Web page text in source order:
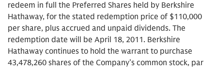
redeem in full the Preferred Shares held by Berkshire
Hathaway, for the stated redemption price of $110,000
per share, plus accrued and unpaid dividends. The
redemption date will be April 18, 2011. Berkshire
Hathaway continues to hold the warrant to purchase
43,478,260 shares of the Company’s common stock, par